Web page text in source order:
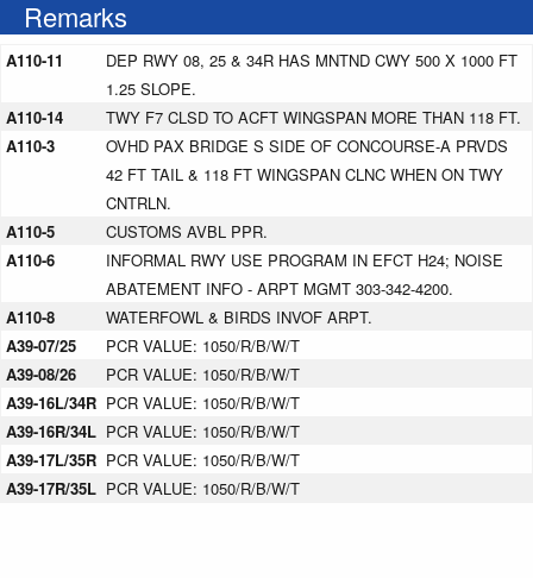
Remarks
A110-11
DEP RWY 08, 25 & 34R HAS MNTND CWY 500 X 1000 FT
1.25 SLOPE.
A110-14
TWY F7 CLSD TO ACFT WINGSPAN MORE THAN 118 FT.
A110-3
OVHD PAX BRIDGE S SIDE OF CONCOURSE-A PRVDS
42 FT TAIL & 118 FT WINGSPAN CLNC WHEN ON TWY
CNTRLN.
A110-5
CUSTOMS AVBL PPR.
A110-6
INFORMAL RWY USE PROGRAM IN EFCT H24; NOISE
ABATEMENT INFO - ARPT MGMT 303-342-4200.
A110-8
WATERFOWL & BIRDS INVOF ARPT.
A39-07/25
PCR VALUE: 1050/R/B/W/T
A39-08/26
PCR VALUE: 1050/R/B/W/T
A39-16L/34R PCR VALUE: 1050/R/B/W/T
A39-16R/34L PCR VALUE: 1050/R/B/W/T
A39-17L/35R PCR VALUE: 1050/R/B/W/T
A39-17R/35L PCR VALUE: 1050/R/B/W/T